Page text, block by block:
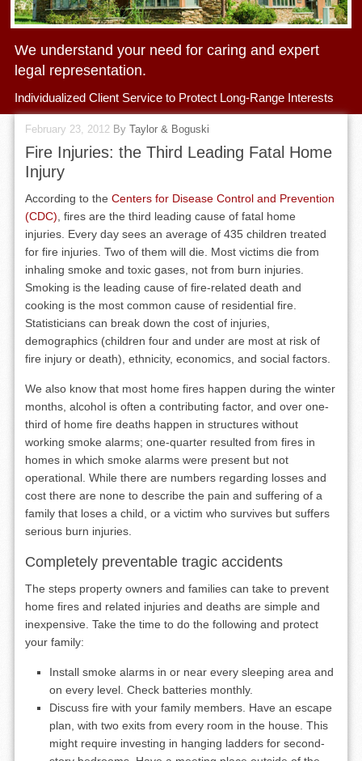
We understand your need for caring and expert
legal representation.
Individualized Client Service to Protect Long-Range Interests
February 23, 2012 ByTaylor & Boguski
Fire Injuries: the Third Leading Fatal Home
Injury
According to theCenters for Disease Control and Prevention
(CDC) , fires are the third leading cause of fatal home
injuries. Every day sees an average of 435 children treated
for fire injuries. Two of them will die. Most victims die from
inhaling smoke and toxic gases, not from burn injuries.
Smoking is the leading cause of fire-related death and
cooking is the most common cause of residential fire.
Statisticians can break down the cost of injuries,
demographics (children four and under are most at risk of
fire injury or death), ethnicity, economics, and social factors.
We also know that most home fires happen during the winter
months, alcohol is often a contributing factor, and over one-
third of home fire deaths happen in structures without
working smoke alarms; one-quarter resulted from fires in
homes in which smoke alarms were present but not
operational. While there are numbers regarding losses and
cost there are none to describe the pain and suffering of a
family that loses a child, or a victim who survives but suffers
serious burn injuries.
Completely preventable tragic accidents
The steps property owners and families can take to prevent
home fires and related injuries and deaths are simple and
inexpensive. Take the time to do the following and protect
your family:
Install smoke alarms in or near every sleeping area and
on every level. Check batteries monthly.
Discuss fire with your family members. Have an escape
plan, with two exits from every room in the house. This
might require investing in hanging ladders for second-